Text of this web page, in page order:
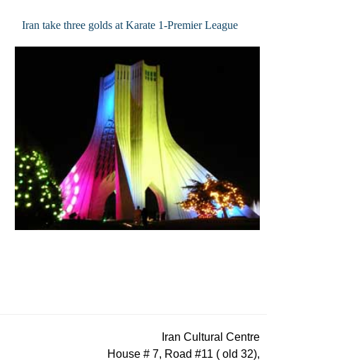
Iran take three golds at Karate 1-Premier League
Iran Cultural Centre
House # 7, Road #11 ( old 32),